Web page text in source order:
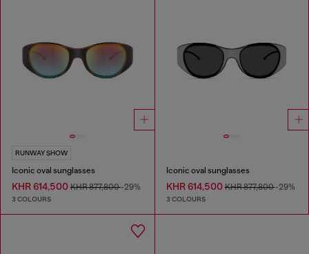
RUNWAY SHOW
Iconic oval sunglasses
KHR 614,500 KHR 877,800-29%
3 COLOURS
Iconic oval sunglasses
KHR 614,500KHR 877,800-29%
3 COLOURS